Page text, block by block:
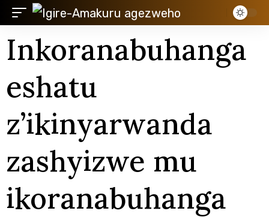
Inkoranabuhanga
eshatu
z’ikinyarwanda
zashyizwe mu
ikoranabuhanga